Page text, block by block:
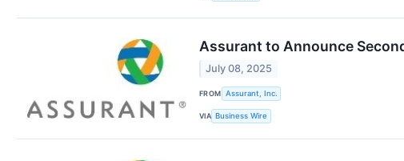
Assurant to Announce
July 08, 2025
FROM Assurant, Inc.
VIA Business Wire